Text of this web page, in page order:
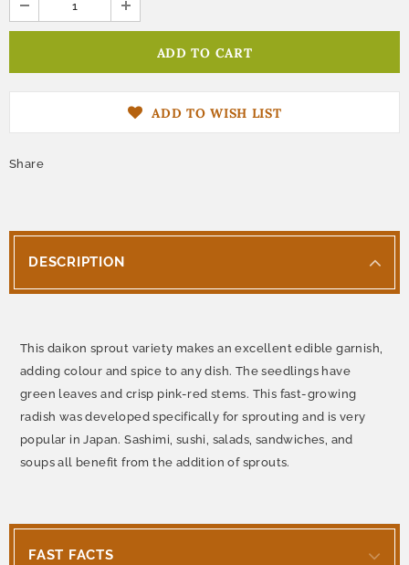
ADD TO WISH LIST
Share
DESCRIPTION
This daikon sprout variety makes an excellent edible garnish,
adding colour and spice to any dish. The seedlings have
green leaves and crisp pink-red stems. This fast-growing
radish was developed specifically for sprouting and is very
popular in Japan. Sashimi, sushi, salads, sandwiches, and
soups all benefit from the addition of sprouts.
FAST FACTS